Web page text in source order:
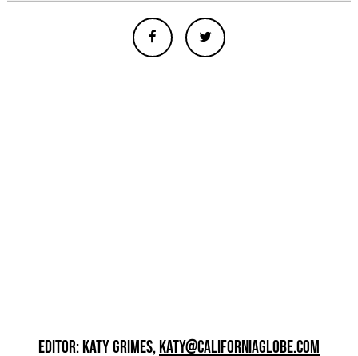
EDITOR: KATY GRIMES,KATY@CALIFORNIAGLOBE.COM